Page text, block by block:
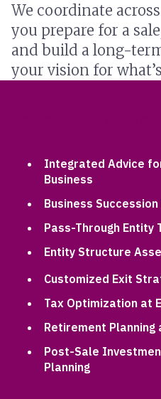
We coordinate
you prepare for a
and build a long-
your vision for
Integrated Advice
Business
Business Succession
Pass-Through Entity
Entity Structure
Customized Exit
Tax Optimization at
Retirement Planning
Post-Sale
Planning